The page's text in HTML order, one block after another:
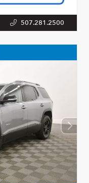
507.281.2500